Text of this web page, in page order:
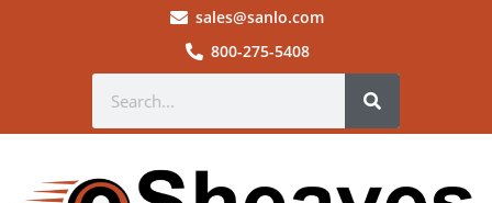
sales@sanlo.com
800-275-5408